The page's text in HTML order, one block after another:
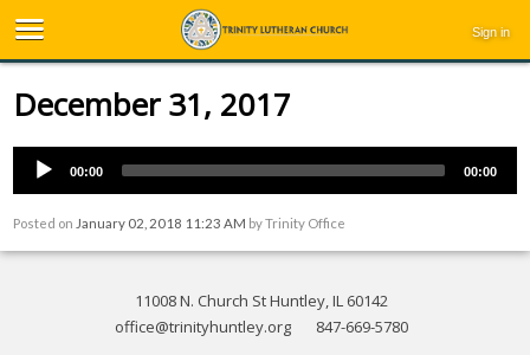
Sign in
December 31, 2017
00:00 00:00
Posted on January 02, 2018 11:23 AM byTrinity Office
11008 N. Church St Huntley, IL 60142
office@trinityhuntley.org
847-669-5780